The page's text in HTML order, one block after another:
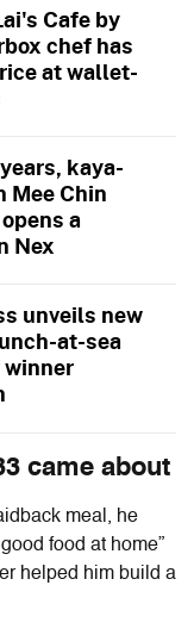
Cafe by
chef has
at wallet-
kaya-
Mee Chin
a
Nex
unveils new
at-sea
came about
meal, he
food at home”
helped him build a